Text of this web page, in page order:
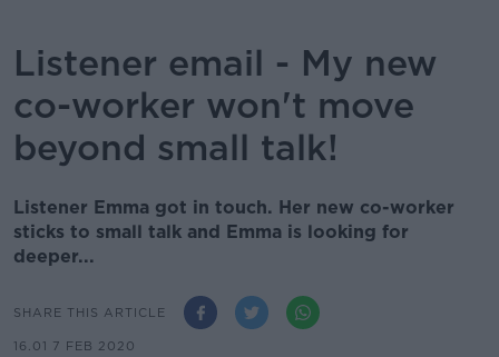
Listener email - My new
co-worker won't move
beyond small talk!
Listener Emma got in touch. Her new co-worker
sticks to small talk and Emma is looking for
deeper...
SHARE THIS ARTICLE
16.01 7 FEB 2020